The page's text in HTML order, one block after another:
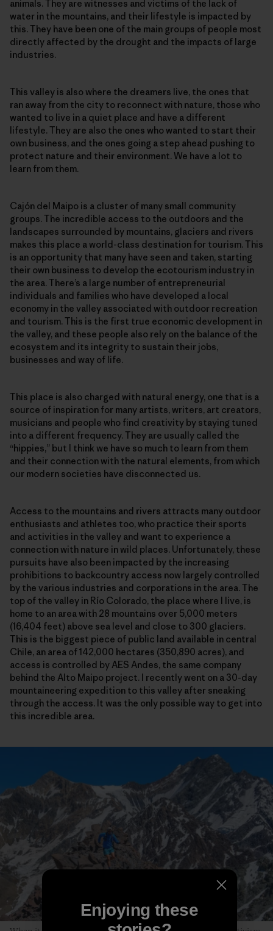
animals. They are witnesses and victims of the lack of
water in the mountains, and their lifestyle is impacted by
this. They have been one of the main groups of people most
directly affected by the drought and the impacts of large
industries.
This valley is also where the dreamers live, the ones that
ran away from the city to reconnect with nature, those who
wanted to live in a quiet place and have a different
lifestyle. They are also the ones who wanted to start their
own business, and the ones going a step ahead pushing to
protect nature and their environment. We have a lot to
learn from them.
Cajón del Maipo is a cluster of many small community
groups. The incredible access to the outdoors and the
landscapes surrounded by mountains, glaciers and rivers
makes this place a world-class destination for tourism. This
is an opportunity that many have seen and taken, starting
their own business to develop the ecotourism industry in
the area. There’s a large number of entrepreneurial
individuals and families who have developed a local
economy in the valley associated with outdoor recreation
and tourism. This is the first true economic development in
the valley, and these people also rely on the balance of the
ecosystem and its integrity to sustain their jobs,
businesses and way of life.
This place is also charged with natural energy, one that is a
source of inspiration for many artists, writers, art creators,
musicians and people who find creativity by staying tuned
into a different frequency. They are usually called the
“hippies,” but I think we have so much to learn from them
and their connection with the natural elements, from which
our modern societies have disconnected us.
Access to the mountains and rivers attracts many outdoor
enthusiasts and athletes too, who practice their sports
and activities in the valley and want to experience a
connection with nature in wild places. Unfortunately, these
pursuits have also been impacted by the increasing
prohibitions to backcountry access now largely controlled
by the various industries and corporations in the area. The
top of the valley in Río Colorado, the place where I live, is
home to an area with 28 mountains over 5,000 meters
(16,404 feet) above sea level and close to 300 glaciers.
This is the biggest piece of public land available in central
Chile, an area of 142,000 hectares (350,890 acres), and
access is controlled by AES Andes, the same company
behind the Alto Maipo project. I recently went on a 30-day
mountaineering expedition to this valley after sneaking
through the access. It was the only possible way to get into
this incredible area.
Enjoying these